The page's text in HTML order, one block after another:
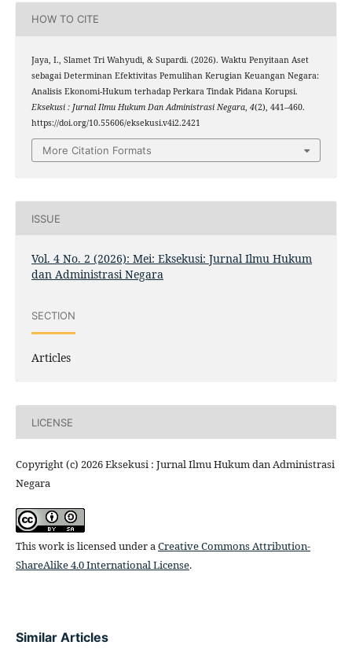
HOW TO CITE
Jaya, I., Slamet Tri Wahyudi, & Supardi. (2026). Waktu Penyitaan Aset
sebagai Determinan Efektivitas Pemulihan Kerugian Keuangan Negara:
Analisis Ekonomi-Hukum terhadap Perkara Tindak Pidana Korupsi.
Eksekusi : Jurnal Ilmu Hukum Dan Administrasi Negara, 4(2), 441–460.
https://doi.org/10.55606/eksekusi.v4i2.2421
More Citation Formats
ISSUE
Vol. 4 No. 2 (2026): Mei: Eksekusi: Jurnal Ilmu Hukum
dan Administrasi Negara
SECTION
Articles
LICENSE
Copyright (c) 2026 Eksekusi : Jurnal Ilmu Hukum dan Administrasi
Negara
This work is licensed under aCreative Commons Attribution-
ShareAlike 4.0 International License.
Similar Articles